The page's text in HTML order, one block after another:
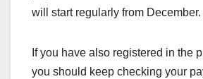
will start regularly from December.
If you have also registered in the
you should keep checking your